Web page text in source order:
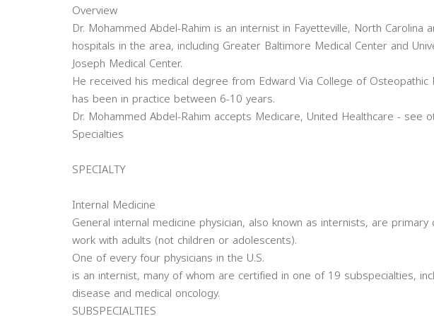
Overview
Dr. Mohammed Abdel-Rahim is an internist in Fayetteville, North Carolina
hospitals in the area, including Greater Baltimore Medical Center and
Joseph Medical Center.
He received his medical degree from Edward Via College of Osteopathic
has been in practice between 6-10 years.
Dr. Mohammed Abdel-Rahim accepts Medicare, United Healthcare - see
Specialties
SPECIALTY
Internal Medicine
General internal medicine physician, also known as internists, are primary
work with adults (not children or adolescents).
One of every four physicians in the U.S.
is an internist, many of whom are certified in one of 19 subspecialties,
disease and medical oncology.
SUBSPECIALTIES